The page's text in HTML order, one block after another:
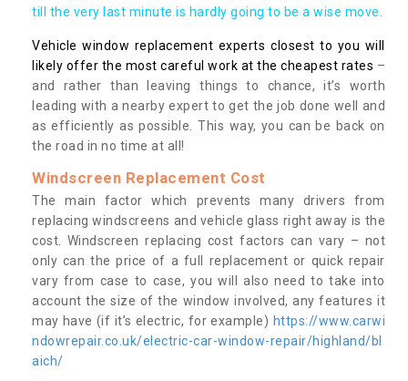
till the very last minute is hardly going to be a wise move.
Vehicle window replacement experts closest to you will
likely offer the most careful work at the cheapest rates –
and rather than leaving things to chance, it’s worth
leading with a nearby expert to get the job done well and
as efficiently as possible. This way, you can be back on
the road in no time at all!
Windscreen Replacement Cost
The main factor which prevents many drivers from
replacing windscreens and vehicle glass right away is the
cost. Windscreen replacing cost factors can vary – not
only can the price of a full replacement or quick repair
vary from case to case, you will also need to take into
account the size of the window involved, any features it
may have (if it’s electric, for example) https://www.carwi
ndowrepair.co.uk/electric-car-window-repair/highland/bl
aich/